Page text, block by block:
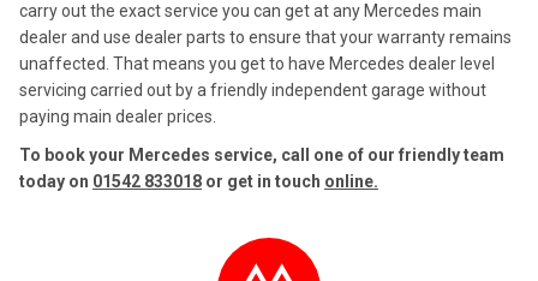
carry out the exact service you can get at any Mercedes main
dealer and use dealer parts to ensure that your warranty remains
unaffected. That means you get to have Mercedes dealer level
servicing carried out by a friendly independent garage without
paying main dealer prices.
To book your Mercedes service, call one of our friendly team
today on 01542 833018 or get in touch online.